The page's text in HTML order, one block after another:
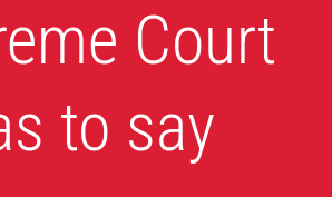
Court
to say